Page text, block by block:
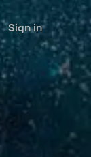
Sign in